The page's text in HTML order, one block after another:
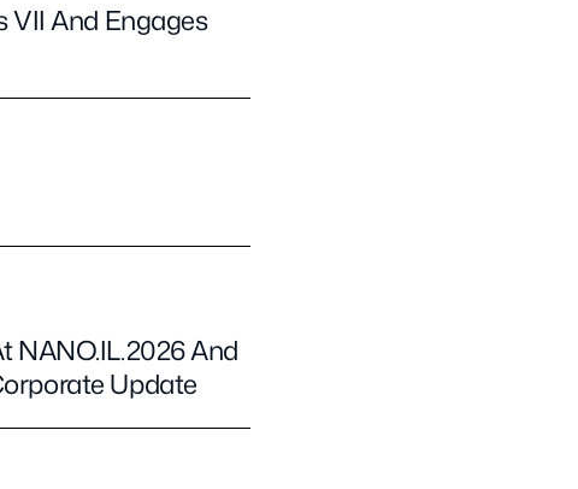
VII And Engages
NANO.IL.2026 And
Update